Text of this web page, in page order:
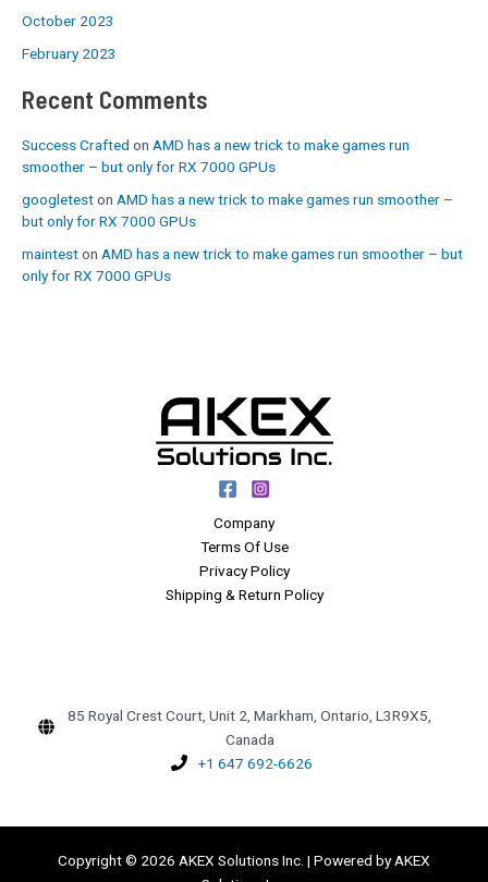
October 2023
February 2023
Recent Comments
Success Crafted on AMD has a new trick to make games run
smoother – but only for RX 7000 GPUs
googleteston AMD has a new trick to make games run smoother –
but only for RX 7000 GPUs
mainteston AMD has a new trick to make games run smoother – but
only for RX 7000 GPUs
Company
Terms Of Use
Privacy Policy
Shipping & Return Policy
85 Royal Crest Court, Unit 2, Markham, Ontario, L3R9X5,
Canada
+1 647 692-6626
Copyright © 2026 AKEX Solutions Inc. | Powered by AKEX